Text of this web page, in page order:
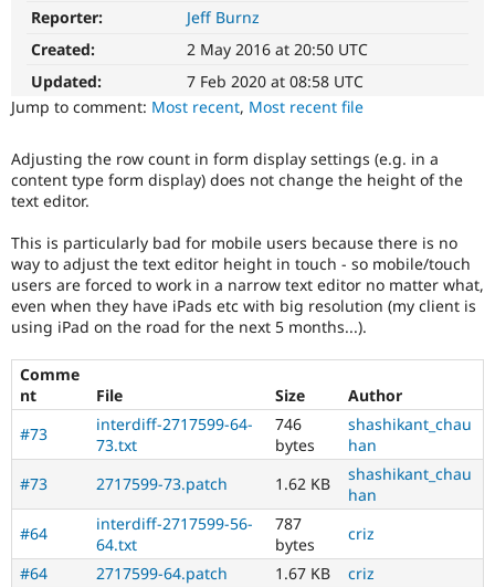
Healthcare
Drupal for
Drupal for
Tourism
Themes
Recipes
Issue
Security
Slack
Newsletters
Drupal
Usability
Makes
Drupal
easier
to
use
over
UX,
D7UX,
Novice
It
would
make
good
project
for
someone
who
is
the
Drupal
Reporter:
Jeff Burnz
Created:
2 May 2016 at 20:50 UTC
Updated:
7 Feb 2020 at 08:58 UTC
Jump to comment: Most recent, Most recent file
Adjusting the row count in form display settings (e.g. in a
content type form display) does not change the height of the
text editor.
This is particularly bad for mobile users because there is no
way to adjust the text editor height in touch - so mobile/touch
users are forced to work in a narrow text editor no matter what,
even when they have iPads etc with big resolution (my client is
using iPad on the road for the next 5 months...).
Comme
nt
File Size
Author
#73
interdiff-2717599-64-
73.txt
746
bytes
shashikant_chau
han
#73
2717599-73.patch 1.62 KB
shashikant_chau
han
#64
interdiff-2717599-56-
64.txt
787
bytes
criz
#64
2717599-64.patch 1.67 KB
criz